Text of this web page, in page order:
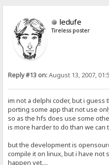
ledufe
Tireless poster
Reply #13 on:August 13, 2007,
im not a delphi coder, but i
porting some app that not use
so as the hfs does use some
is more harder to do than we can
but the development is
compile it on linux, but i have not
happen yet....